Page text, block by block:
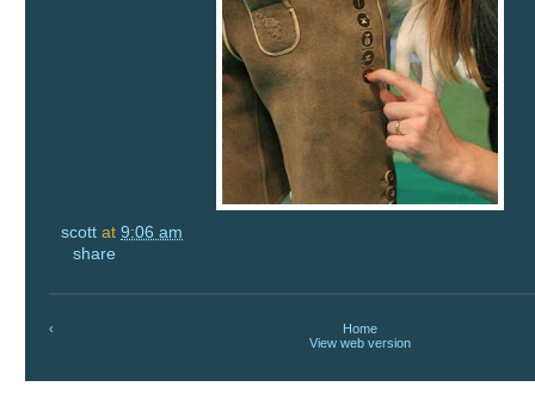
scott at 9:06 am
share
‹
Home
View web version